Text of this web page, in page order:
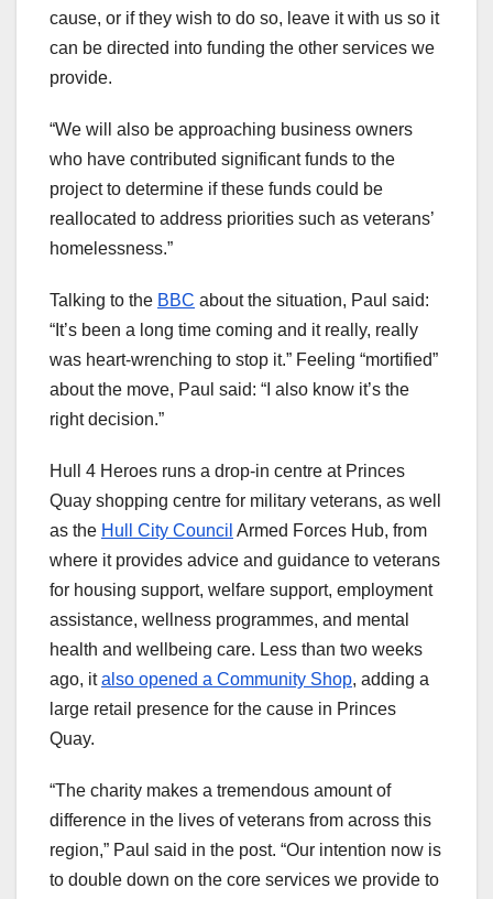
cause, or if they wish to do so, leave it with us so it
can be directed into funding the other services we
provide.
“We will also be approaching business owners
who have contributed significant funds to the
project to determine if these funds could be
reallocated to address priorities such as veterans’
homelessness.”
Talking to the BBC about the situation, Paul said:
“It’s been a long time coming and it really, really
was heart-wrenching to stop it.” Feeling “mortified”
about the move, Paul said: “I also know it’s the
right decision.”
Hull 4 Heroes runs a drop-in centre at Princes
Quay shopping centre for military veterans, as well
as the Hull City Council Armed Forces Hub, from
where it provides advice and guidance to veterans
for housing support, welfare support, employment
assistance, wellness programmes, and mental
health and wellbeing care. Less than two weeks
ago, italso opened a Community Shop, adding a
large retail presence for the cause in Princes
Quay.
“The charity makes a tremendous amount of
difference in the lives of veterans from across this
region,” Paul said in the post. “Our intention now is
to double down on the core services we provide to